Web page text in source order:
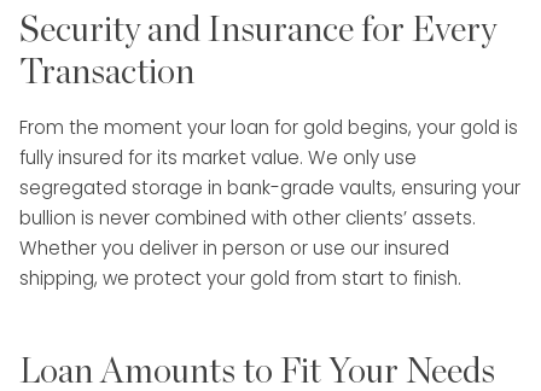
Security and Insurance for Every
Transaction
From the moment your loan for gold begins, your gold is
fully insured for its market value. We only use
segregated storage in bank-grade vaults, ensuring your
bullion is never combined with other clients’ assets.
Whether you deliver in person or use our insured
shipping, we protect your gold from start to finish.
Loan Amounts to Fit Your Needs